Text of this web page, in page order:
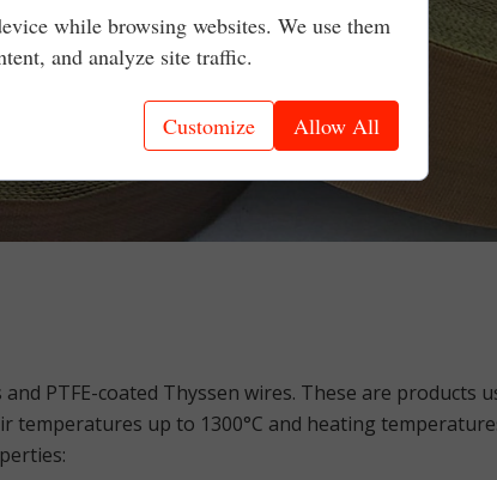
PTFE-coated Thyssen wires. These are products
temperatures up to 1300°C and heating
while browsing websites. We use them
and analyze site traffic.
Customize Allow All